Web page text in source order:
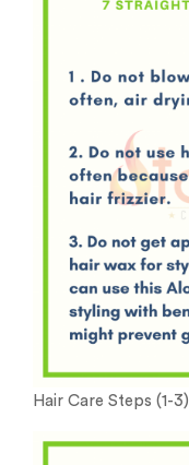
Hair Care Steps (1-3)